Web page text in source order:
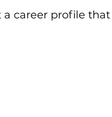
a career profile that